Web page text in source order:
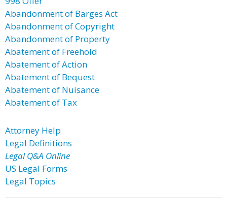
Abandonment of Barges Act
Abandonment of Copyright
Abandonment of Property
Abatement of Freehold
Abatement of Action
Abatement of Bequest
Abatement of Nuisance
Abatement of Tax
Attorney Help
Legal Definitions
Legal Q&A Online
US Legal Forms
Legal Topics